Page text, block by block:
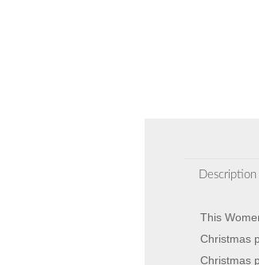
Description
This
Christmas
Christmas